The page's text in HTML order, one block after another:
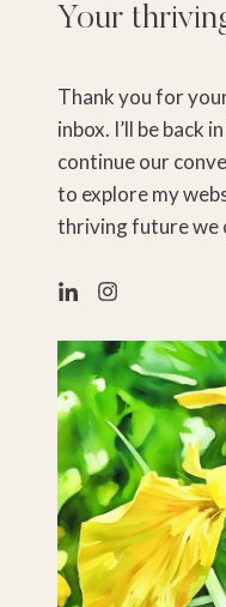
Your
Thank you for
inbox. I’ll be back
continue our
to explore my
thriving future we